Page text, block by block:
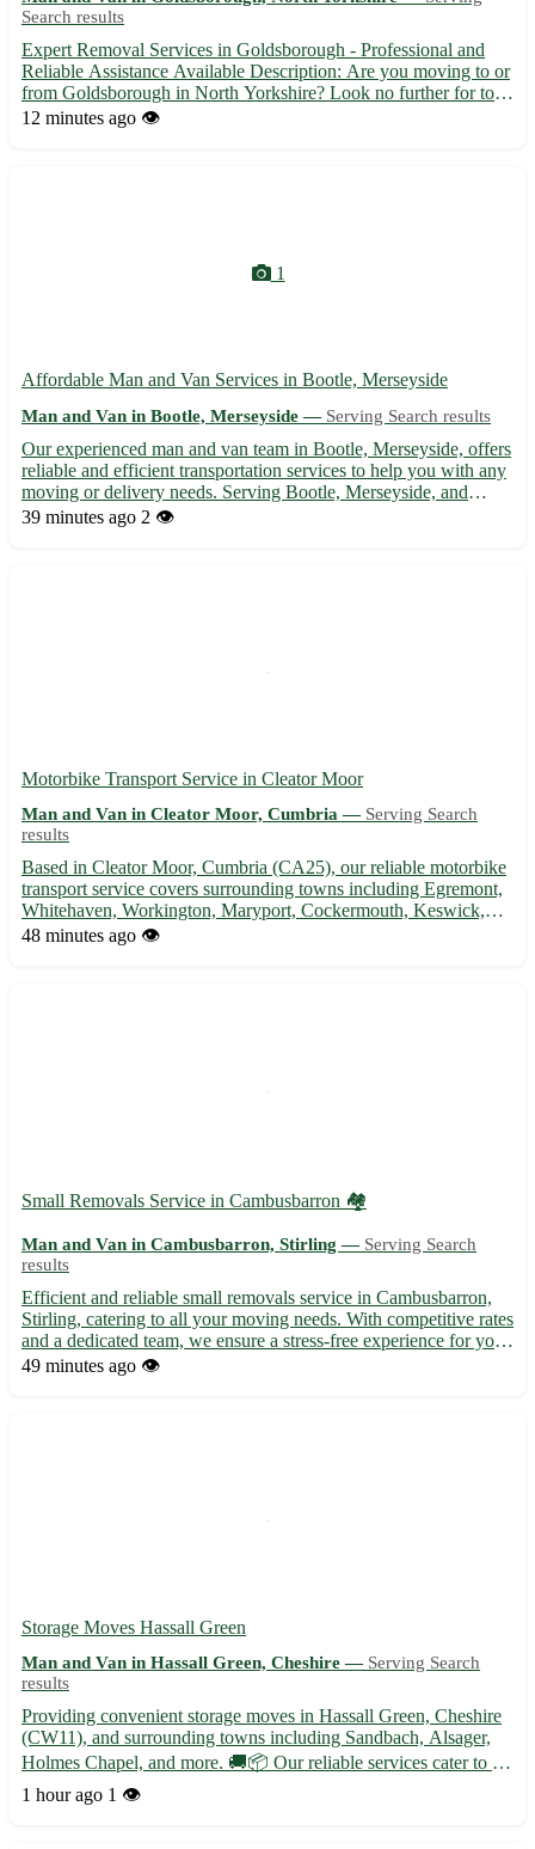
Search results
Expert Removal Services in Goldsborough - Professional and
Reliable Assistance Available Description: Are you moving to or
from Goldsborough in North Yorkshire? Look no further for top-
notch removal services to make your relocation seamless and
12 minutes ago 👁️
1
Affordable Man and Van Services in Bootle, Merseyside
Man and Van in Bootle, Merseyside — Serving Search results
Our experienced man and van team in Bootle, Merseyside, offers
reliable and efficient transportation services to help you with any
moving or delivery needs. Serving Bootle, Merseyside, and
surrounding areas, we provide a hassle-free experience, ensuring
39 minutes ago 2 👁️
Motorbike Transport Service in Cleator Moor
Man and Van in Cleator Moor, Cumbria — Serving Search
results
Based in Cleator Moor, Cumbria (CA25), our reliable motorbike
transport service covers surrounding towns including Egremont,
Whitehaven, Workington, Maryport, Cockermouth, Keswick,
Seascale, and St. Bees. 🏍️ Convenient, secure, and professional -
48 minutes ago 👁️
Small Removals Service in Cambusbarron 🏘️
Man and Van in Cambusbarron, Stirling — Serving Search
results
Efficient and reliable small removals service in Cambusbarron,
Stirling, catering to all your moving needs. With competitive rates
and a dedicated team, we ensure a stress-free experience for your
relocation. - Serving postcode FK7 and surrounding areas -
49 minutes ago 👁️
Storage Moves Hassall Green
Man and Van in Hassall Green, Cheshire — Serving Search
results
Providing convenient storage moves in Hassall Green, Cheshire
(CW11), and surrounding towns including Sandbach, Alsager,
Holmes Chapel, and more. 🚚📦 Our reliable services cater to all
your storage needs, whether you are relocating or just need some
1 hour ago 1 👁️